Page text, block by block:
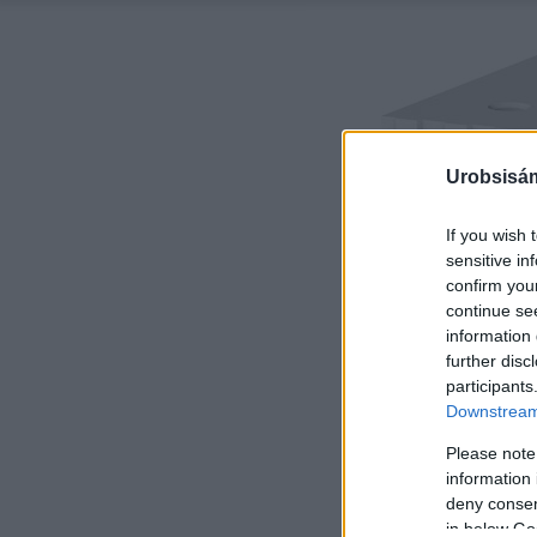
If you wish
sensitive
confirm
continue
information
further
Please
information
deny
in below